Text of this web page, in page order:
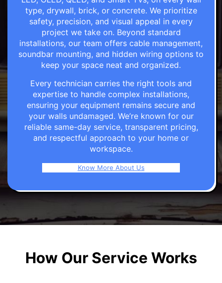
type, drywall, brick, or concrete. We prioritize
safety, precision, and visual appeal in every
project we take on. Beyond standard
installations, our team offers cable management,
soundbar mounting, and hidden wiring options to
keep your space neat and organized.
Every technician carries the right tools and
expertise to handle complex installations,
ensuring your equipment remains secure and
your walls undamaged. We’re known for our
reliable same-day service, transparent pricing,
and respectful approach to your home or
workspace.
Know More About Us
How Our Service Works